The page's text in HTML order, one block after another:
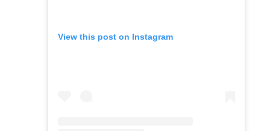
View this post on Instagram